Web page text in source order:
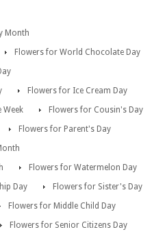
Month
Flowers for World Chocolate Day
Flowers for Ice Cream Day
Week
Flowers for Cousin's Day
Flowers for Parent's Day
Flowers for Watermelon Day
Day
Flowers for Sister's Day
Flowers for Middle Child Day
Flowers for Senior Citizens Day